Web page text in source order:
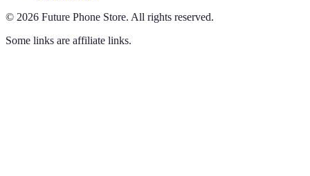
© 2026 Future Phone Store. All rights reserved.
Some links are affiliate links.